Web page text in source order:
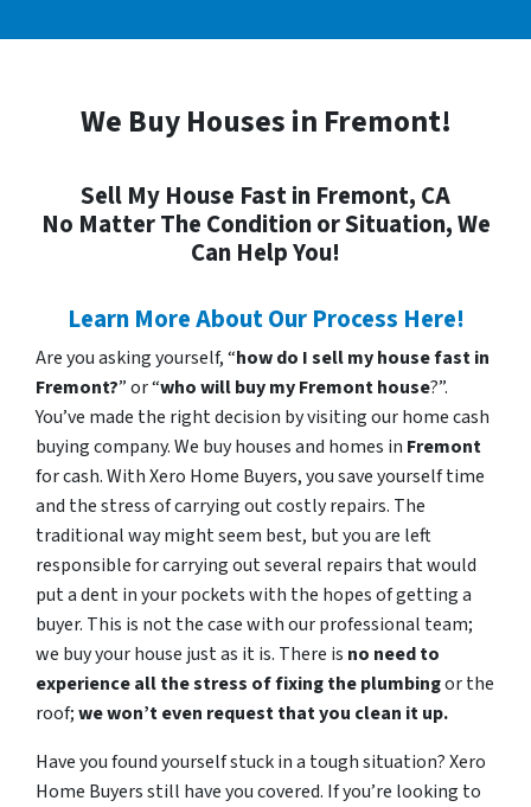
We Buy Houses in Fremont!
Sell My House Fast in Fremont, CA
No Matter The Condition or Situation, We
Can Help You!
Learn More About Our Process Here!
Are you asking yourself, “how do I sell my house fast in
Fremont?” or “who will buy my Fremont house?”.
You’ve made the right decision by visiting our home cash
buying company. We buy houses and homes in Fremont
for cash. With Xero Home Buyers, you save yourself time
and the stress of carrying out costly repairs. The
traditional way might seem best, but you are left
responsible for carrying out several repairs that would
put a dent in your pockets with the hopes of getting a
buyer. This is not the case with our professional team;
we buy your house just as it is. There is no need to
experience all the stress of fixing the plumbingor the
roof;we won’t even request that you clean it up.
Have you found yourself stuck in a tough situation? Xero
Home Buyers still have you covered. If you’re looking to